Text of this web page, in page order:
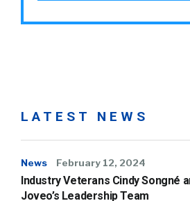
LATEST NEWS
News February 12, 2024
Industry Veterans Cindy Songné
Joveo’s Leadership Team